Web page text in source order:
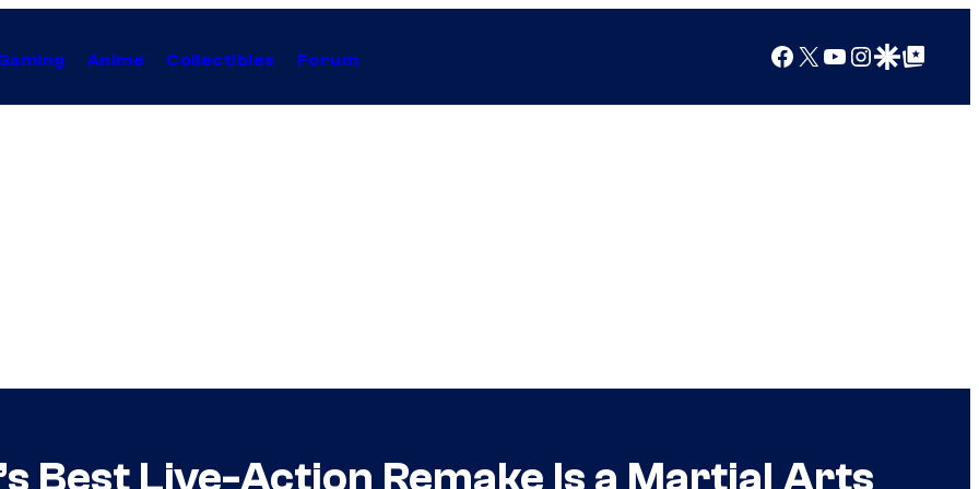
Anime Collectibles Forum Facebook
X YouTube
Instagram
Google Discover
Google Top Posts
Best Live-Action Remake Is a Martial Arts